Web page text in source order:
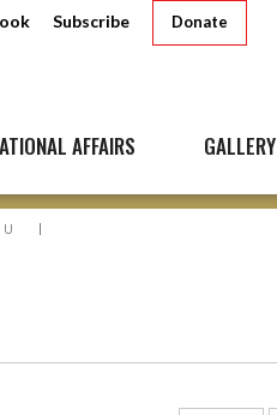
Subscribe Donate
AFFAIRS GALLERY